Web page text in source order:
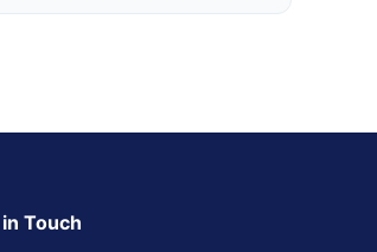
Touch